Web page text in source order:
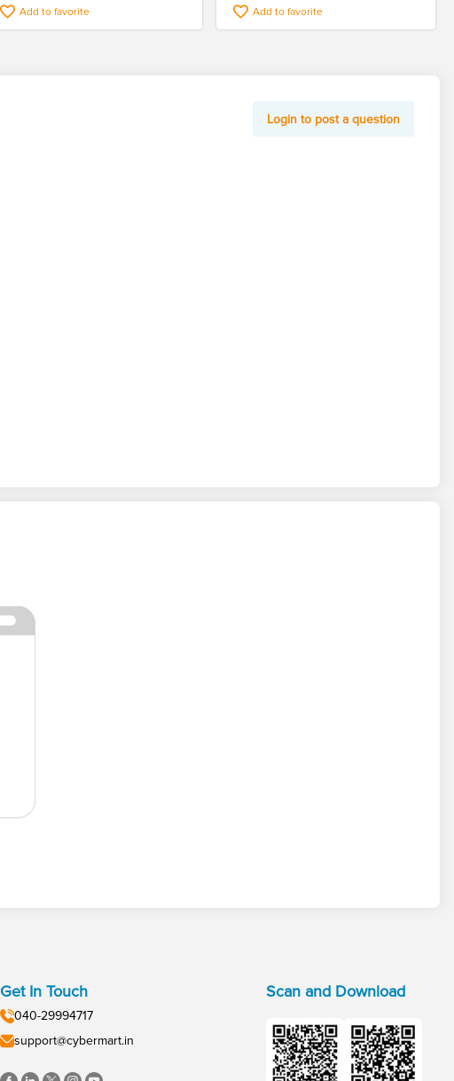
Add to favorite Add to favorite
Login to post a question
Get In Touch
040-29994717
support@cybermart.in
Scan and Download